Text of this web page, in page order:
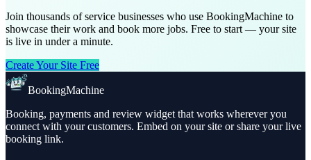
Join thousands of service businesses who use BookingMachine to
showcase their work and book more jobs. Free to start — your site
is live in under a minute.
Create Your Site Free
BookingMachine
Booking, payments and review widget that works wherever you
connect with your customers. Embed on your site or share your live
booking link.